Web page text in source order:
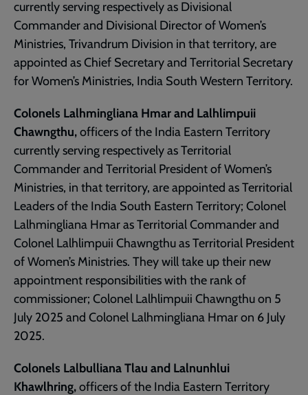
currently serving respectively as Divisional
Commander and Divisional Director of Women’s
Ministries, Trivandrum Division in that territory, are
appointed as Chief Secretary and Territorial Secretary
for Women’s Ministries, India South Western Territory.
Colonels Lalhmingliana Hmar and Lalhlimpuii
Chawngthu,officers of the India Eastern Territory
currently serving respectively as Territorial
Commander and Territorial President of Women’s
Ministries, in that territory, are appointed as Territorial
Leaders of the India South Eastern Territory; Colonel
Lalhmingliana Hmar as Territorial Commander and
Colonel Lalhlimpuii Chawngthu as Territorial President
of Women’s Ministries. They will take up their new
appointment responsibilities with the rank of
commissioner; Colonel Lalhlimpuii Chawngthu on 5
July 2025 and Colonel Lalhmingliana Hmar on 6 July
2025.
Colonels Lalbulliana Tlau and Lalnunhlui
Khawlhring,officers of the India Eastern Territory